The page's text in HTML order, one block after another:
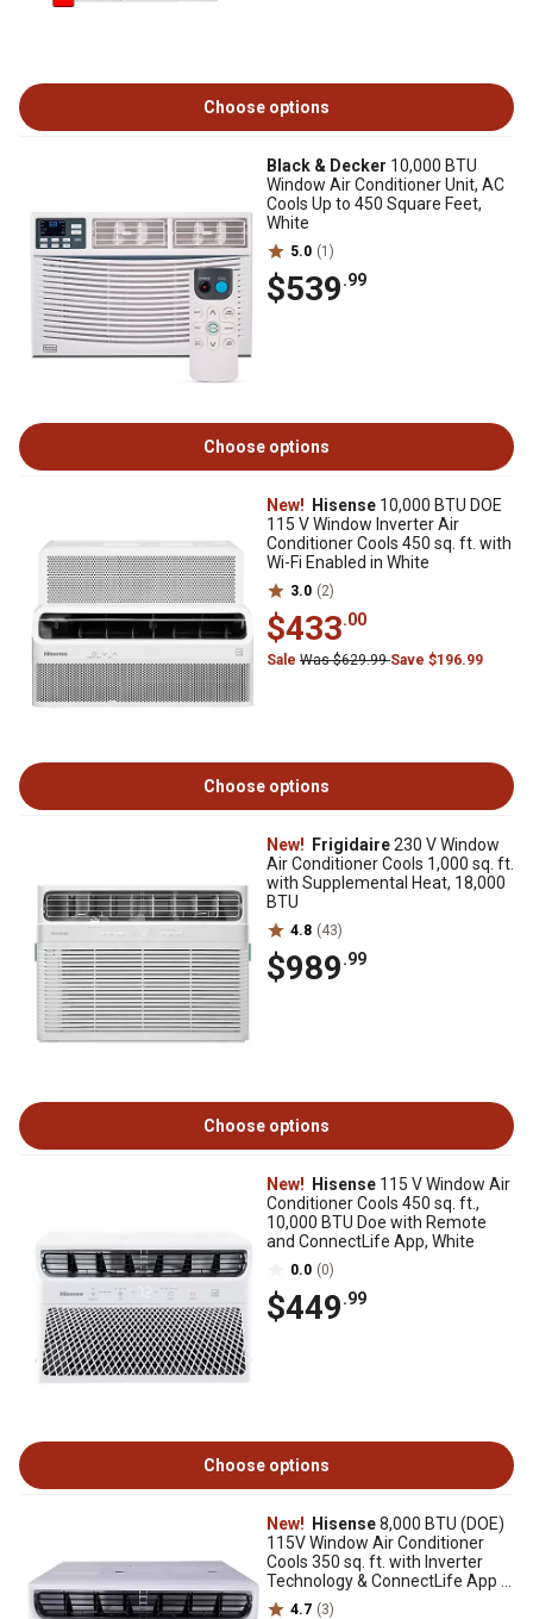
Choose options
Black & Decker 10,000 BTU
Window Air Conditioner Unit, AC
Cools Up to 450 Square Feet,
White
5.0 (1)
$539.99
Choose options
New! Hisense 10,000 BTU DOE
115 V Window Inverter Air
Conditioner Cools 450 sq. ft. with
Wi-Fi Enabled in White
3.0 (2)
$433.00
Sale Was $629.99Save $196.99
Choose options
New! Frigidaire230 V Window
Air Conditioner Cools 1,000 sq. ft.
with Supplemental Heat, 18,000
BTU
4.8 (43)
$989.99
Choose options
New! Hisense 115 V Window Air
Conditioner Cools 450 sq. ft.,
10,000 BTU Doe with Remote
and ConnectLife App, White
0.0 (0)
$449.99
Choose options
New! Hisense8,000 BTU (DOE)
115V Window Air Conditioner
Cools 350 sq. ft. with Inverter
Technology & ConnectLife App in
White
4.7 (3)